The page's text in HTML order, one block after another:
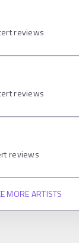
reviews
reviews
reviews
MORE ARTISTS